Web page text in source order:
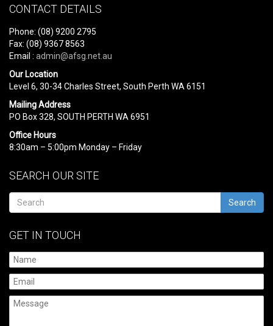
CONTACT DETAILS
Phone: (08) 9200 2795
Fax: (08) 9367 8563
Email : admin@afsg.net.au
Our Location
Level 6, 30-34 Charles Street, South Perth WA 6151
Mailing Address
PO Box 328, SOUTH PERTH WA 6951
Office Hours
8:30am – 5:00pm Monday – Friday
SEARCH OUR SITE
Search
GET IN TOUCH